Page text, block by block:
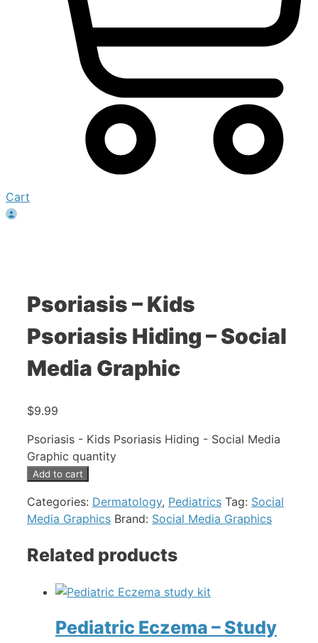
Cart
Psoriasis – Kids
Psoriasis Hiding – Social
Media Graphic
$9.99
Psoriasis - Kids Psoriasis Hiding - Social Media
Graphic quantity
Add to cart
Categories: Dermatology, Pediatrics Tag: Social
Media Graphics Brand: Social Media Graphics
Related products
Pediatric Eczema – Study